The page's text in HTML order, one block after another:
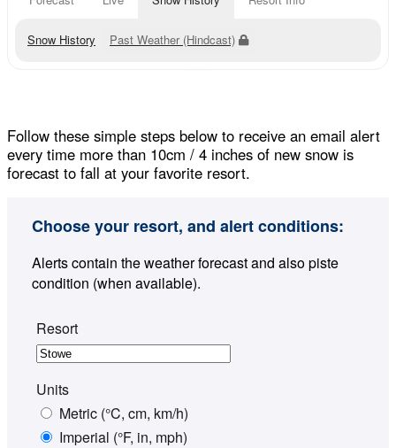
Snow History Past Weather (Hindcast)
Follow these simple steps below to receive an email alert
every time more than 10cm / 4 inches of new snow is
forecast to fall at your favorite resort.
Choose your resort, and alert conditions:
Alerts contain the weather forecast and also piste
condition (when available).
Resort
Units
Metric (°C, cm, km/h)
Imperial (°F, in, mph)